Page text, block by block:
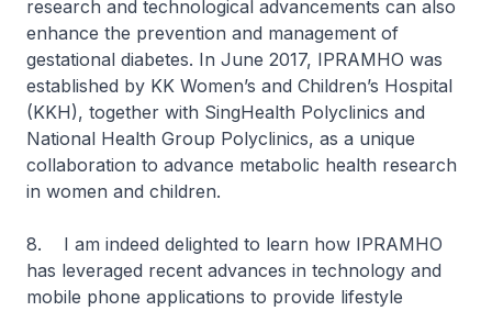
research and technological advancements can also
enhance the prevention and management of
gestational diabetes. In June 2017, IPRAMHO was
established by KK Women’s and Children’s Hospital
(KKH), together with SingHealth Polyclinics and
National Health Group Polyclinics, as a unique
collaboration to advance metabolic health research
in women and children.
8. I am indeed delighted to learn how IPRAMHO
has leveraged recent advances in technology and
mobile phone applications to provide lifestyle